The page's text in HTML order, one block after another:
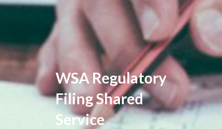
WSA Regulatory
Filing Shared
Service